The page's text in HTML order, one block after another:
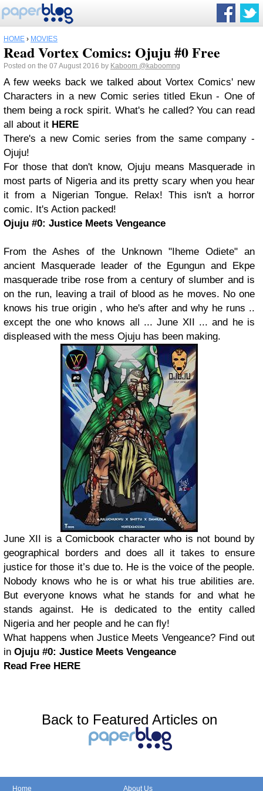
HOME › MOVIES
Read Vortex Comics: Ojuju #0 Free
Posted on the 07 August 2016 by Kaboom @kaboomng
A few weeks back we talked about Vortex Comics' new
Characters in a new Comic series titled Ekun - One of
them being a rock spirit. What's he called? You can read
all about it HERE
There's a new Comic series from the same company -
Ojuju!
For those that don't know, Ojuju means Masquerade in
most parts of Nigeria and its pretty scary when you hear
it from a Nigerian Tongue. Relax! This isn't a horror
comic. It's Action packed!
Ojuju #0: Justice Meets Vengeance
From the Ashes of the Unknown "Iheme Odiete" an
ancient Masquerade leader of the Egungun and Ekpe
masquerade tribe rose from a century of slumber and is
on the run, leaving a trail of blood as he moves. No one
knows his true origin , who he's after and why he runs ..
except the one who knows all ... June XII ... and he is
displeased with the mess Ojuju has been making.
June XII is a Comicbook character who is not bound by
geographical borders and does all it takes to ensure
justice for those it’s due to. He is the voice of the people.
Nobody knows who he is or what his true abilities are.
But everyone knows what he stands for and what he
stands against. He is dedicated to the entity called
Nigeria and her people and he can fly!
What happens when Justice Meets Vengeance? Find out
in Ojuju #0: Justice Meets Vengeance
Read Free HERE
Back to Featured Articles on
Home About Us